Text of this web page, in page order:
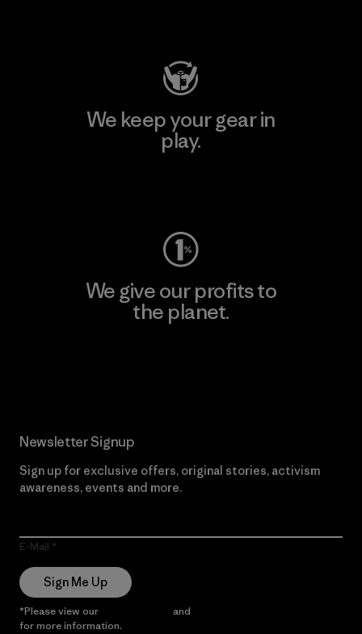
We keep your gear in
play.
We give our profits to
the planet.
Newsletter Signup
Sign up for exclusive offers, original stories, activism
awareness, events and more.
E-Mail
Sign Me Up
*Please view our and
for more information.